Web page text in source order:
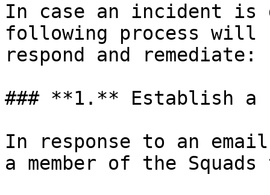
In case an incident is
following process will
respond and remediate:
### **1.** Establish a
In response to an
a member of the